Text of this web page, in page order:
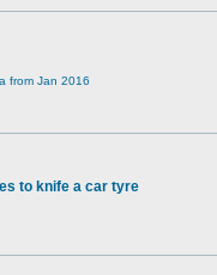
from Jan 2016
to knife a car tyre